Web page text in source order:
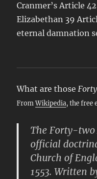
Cranmer’s Article
Elizabethan 39
eternal damnation
What are those
FromWikipedia, the free
The Forty-two
official
Church of
1553. Written